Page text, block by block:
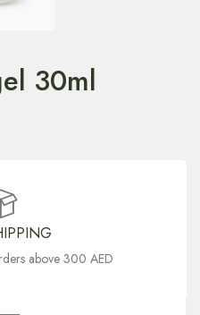
30ml
above 300 AED